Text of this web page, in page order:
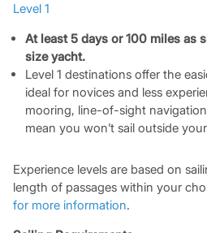
Level 1
At least 5 days or 100 miles as
size yacht.
Level 1 destinations offer the
ideal for novices and less
mooring, line-of-sight
mean you won’t sail outside
Experience levels are based on
length of passages within your
for more information.